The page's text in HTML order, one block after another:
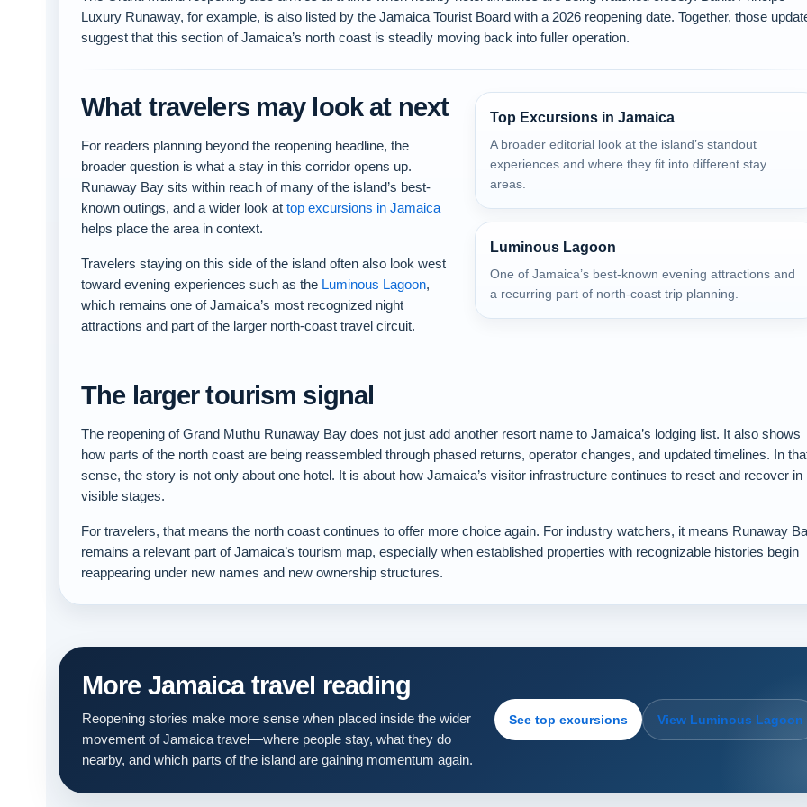
Luxury Runaway, for example, is also listed by the Jamaica Tourist Board with a 2026 reopening date. Together, those
suggest that this section of Jamaica’s north coast is steadily moving back into fuller operation.
What travelers may look at next
For readers planning beyond the reopening headline, the
broader question is what a stay in this corridor opens up.
Runaway Bay sits within reach of many of the island’s best-
known outings, and a wider look at top excursions in Jamaica
helps place the area in context.
Travelers staying on this side of the island often also look west
toward evening experiences such as the Luminous Lagoon,
which remains one of Jamaica’s most recognized night
attractions and part of the larger north-coast travel circuit.
Top Excursions in Jamaica
A broader editorial look at the island’s standout
experiences and where they fit into different stay
areas.
Luminous Lagoon
One of Jamaica’s best-known evening attractions and
a recurring part of north-coast trip planning.
The larger tourism signal
The reopening of Grand Muthu Runaway Bay does not just add another resort name to Jamaica’s lodging list. It also shows
how parts of the north coast are being reassembled through phased returns, operator changes, and updated timelines. In
sense, the story is not only about one hotel. It is about how Jamaica’s visitor infrastructure continues to reset and recover in
visible stages.
For travelers, that means the north coast continues to offer more choice again. For industry watchers, it means Runaway
remains a relevant part of Jamaica’s tourism map, especially when established properties with recognizable histories begin
reappearing under new names and new ownership structures.
More Jamaica travel reading
Reopening stories make more sense when placed inside the wider
movement of Jamaica travel—where people stay, what they do
nearby, and which parts of the island are gaining momentum again.
See top excursions View Luminous Lagoon